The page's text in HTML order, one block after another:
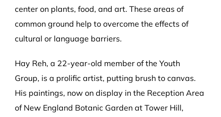
center on plants, food, and art. These areas of
common ground help to overcome the effects of
cultural or language barriers.
Hay Reh, a 22-year-old member of the Youth
Group, is a prolific artist, putting brush to canvas.
His paintings, now on display in the Reception Area
of New England Botanic Garden at Tower Hill,